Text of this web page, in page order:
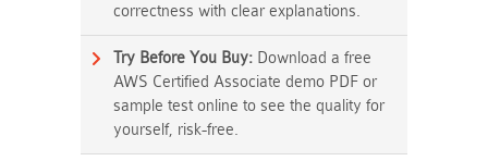
correctness with clear explanations.
Try Before You Buy: Download a free
AWS Certified Associate demo PDF or
sample test online to see the quality for
yourself, risk-free.